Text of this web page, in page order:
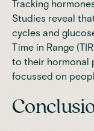
Tracking
Studies reveal
cycles and
Time in Range
to their hormonal
focussed on